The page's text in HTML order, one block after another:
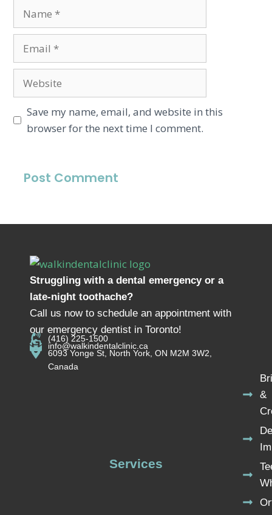
Save my name, email, and website in this
browser for the next time I comment.
Struggling with a dental emergency or a
late-night toothache?
Call us now to schedule an appointment with
our emergency dentist in Toronto!
(416) 225-1500
info@walkindentalclinic.ca
6093 Yonge St, North York, ON M2M 3W2,
Canada
Services
&